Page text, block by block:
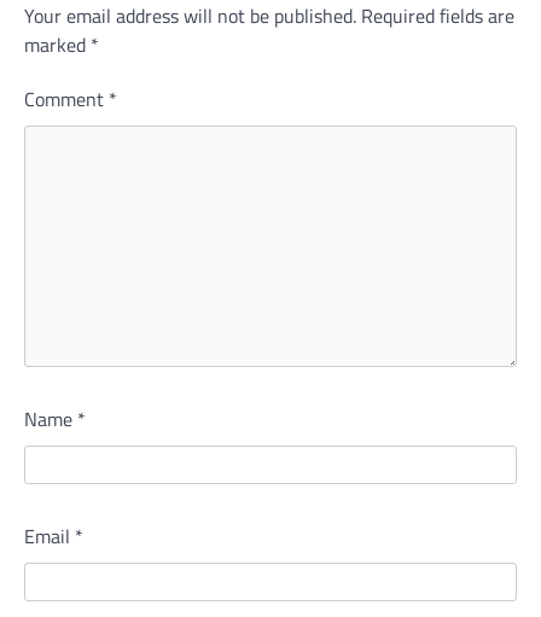
Your email address will not be published. Required fields are
marked *
Comment *
Name *
Email *